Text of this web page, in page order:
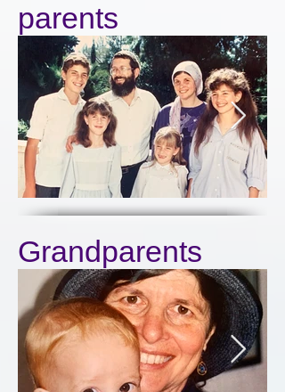
Click here
parents
Click here
Grandparents